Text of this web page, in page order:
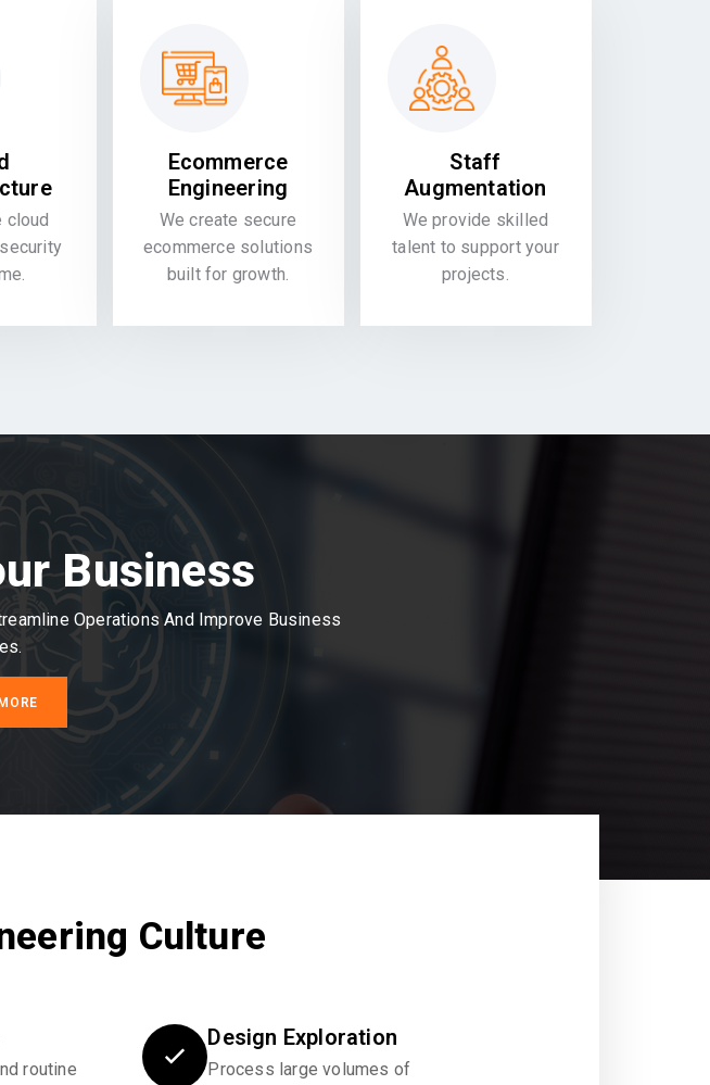
cloud
Ecommerce
Engineering
We create secure
ecommerce solutions
built for growth.
Staff
Augmentation
We provide skilled
talent to support your
projects.
Business
Operations And Improve Business
Culture
routine
Design Exploration
Process large volumes of